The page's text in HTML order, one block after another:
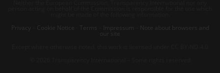
Privacy
Cookie Notice Terms Impressum Note about browsers and
our site